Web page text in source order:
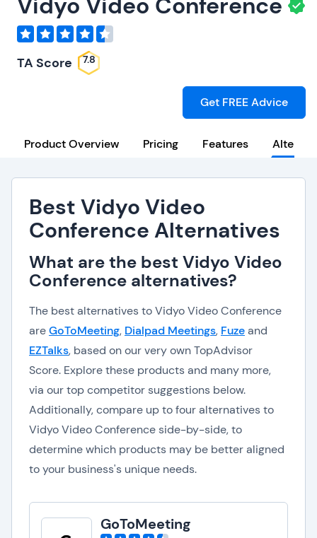
TA Score 7.8
Get FREE Advice
Product Overview Pricing Features
Best Vidyo Video
Conference Alternatives
What are the best Vidyo Video
Conference alternatives?
The best alternatives to Vidyo Video Conference
areGoToMeeting, Dialpad Meetings, Fuzeand
EZTalks, based on our very own TopAdvisor
Score. Explore these products and many more,
via our top competitor suggestions below.
Additionally, compare up to four alternatives to
Vidyo Video Conference side-by-side, to
determine which products may be better aligned
to your business's unique needs.
GoToMeeting